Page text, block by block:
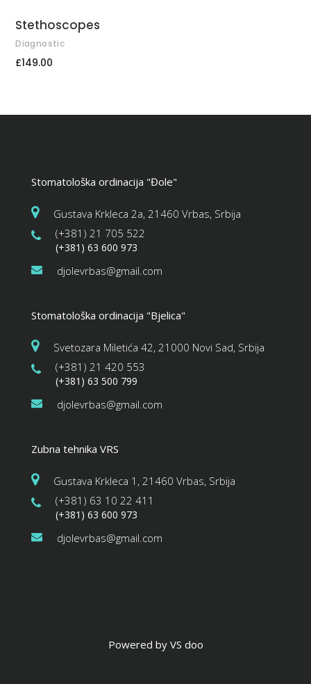
Stethoscopes
Diagnostic
£149.00
Stomatološka ordinacija "Đole"
Gustava Krkleca 2a, 21460 Vrbas, Srbija
(+381) 21 705 522
(+381) 63 600 973
djolevrbas@gmail.com
Stomatološka ordinacija "Bjelica"
Svetozara Miletića 42, 21000 Novi Sad, Srbija
(+381) 21 420 553
(+381) 63 500 799
djolevrbas@gmail.com
Zubna tehnika VRS
Gustava Krkleca 1, 21460 Vrbas, Srbija
(+381) 63 10 22 411
(+381) 63 600 973
djolevrbas@gmail.com
Powered by VS doo